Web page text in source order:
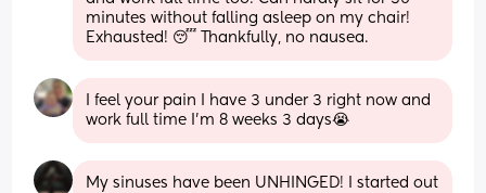
minutes without falling asleep on my chair!
Exhausted! 😴 Thankfully, no nausea.
I feel your pain I have 3 under 3 right now and
work full time I’m 8 weeks 3 days😭
My sinuses have been UNHINGED! I started out